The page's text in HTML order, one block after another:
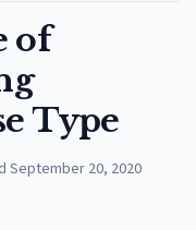
of
Type
September 20, 2020